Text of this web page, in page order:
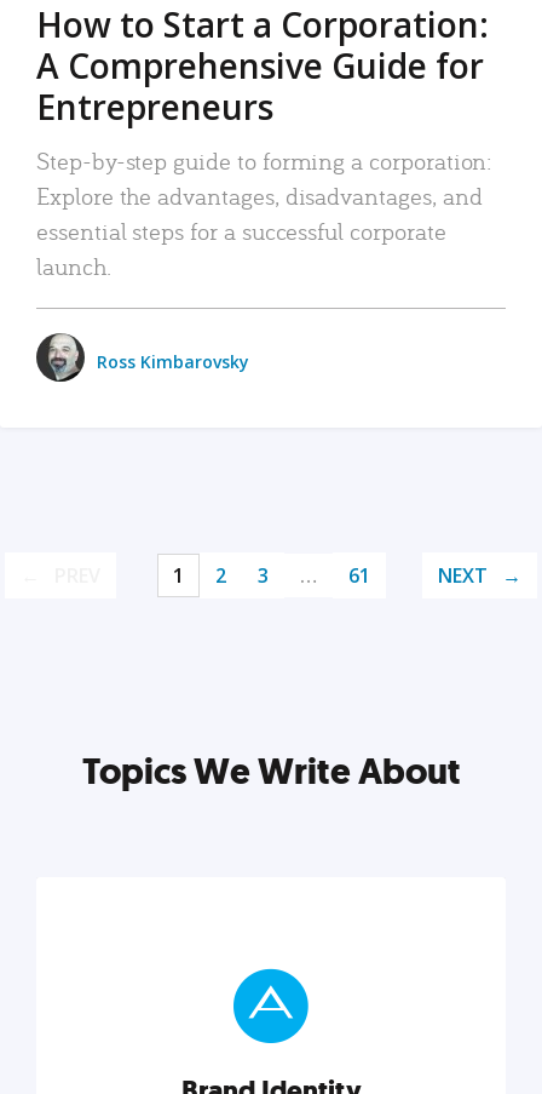
How to Start a Corporation:
A Comprehensive Guide for
Entrepreneurs
Step-by-step guide to forming a corporation:
Explore the advantages, disadvantages, and
essential steps for a successful corporate
launch.
Ross Kimbarovsky
1 2 3 … 61 NEXT
Topics We Write About